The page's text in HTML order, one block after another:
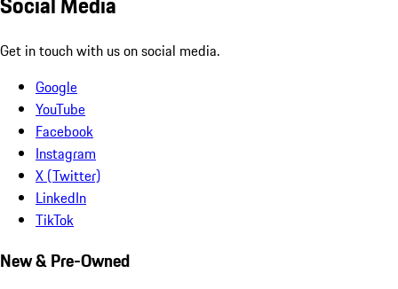
Get in touch with us on social media.
Google
YouTube
Facebook
Instagram
X (Twitter)
LinkedIn
TikTok
New & Pre-Owned